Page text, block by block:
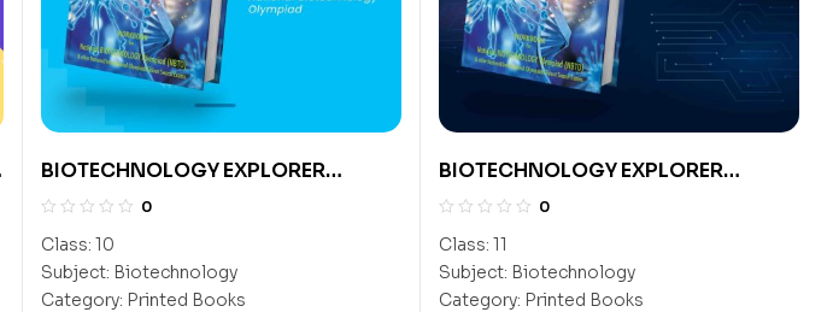
BIOTECHNOLOGY EXPLORER
CLASS- 100
Class: 10
Subject: Biotechnology
Category: Printed Books
BIOTECHNOLOGY EXPLORER
CLASS- 11 0
Class: 11
Subject: Biotechnology
Category: Printed Books